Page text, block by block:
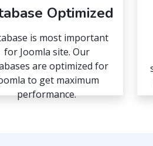
Optimized
is most important
for Joomla site. Our
are optimized for
to get maximum
performance.